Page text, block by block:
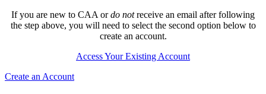
If you are new to CAA ordo notreceive an email after following
the step above, you will need to select the second option below to
create an account.
Access Your Existing Account
Create an Account